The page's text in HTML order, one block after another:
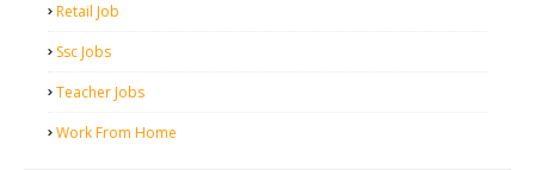
Retail Job
Ssc Jobs
Teacher Jobs
Work From Home